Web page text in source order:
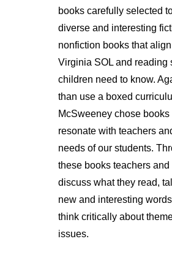
books carefully selected
diverse and interesting
nonfiction books that
Virginia SOL and reading
children need to know.
than use a boxed
McSweeney chose books
resonate with teachers
needs of our students.
these books teachers and
discuss what they read,
new and interesting
think critically about
issues.